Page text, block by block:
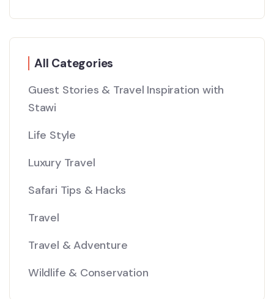
All Categories
Guest Stories & Travel Inspiration with
Stawi
Life Style
Luxury Travel
Safari Tips & Hacks
Travel
Travel & Adventure
Wildlife & Conservation